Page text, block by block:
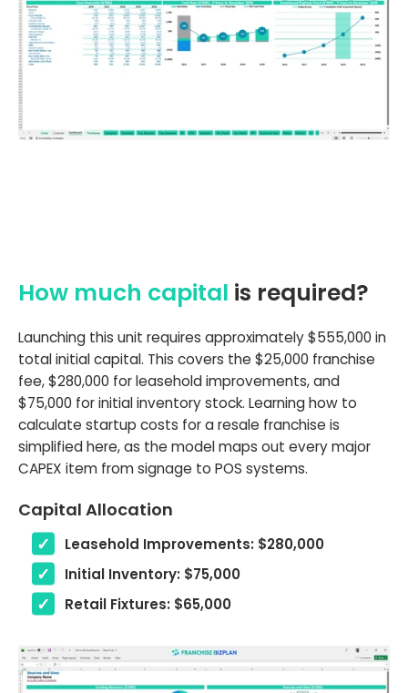
How much capital is required?
Launching this unit requires approximately $555,000 in
total initial capital. This covers the $25,000 franchise
fee, $280,000 for leasehold improvements, and
$75,000 for initial inventory stock. Learning how to
calculate startup costs for a resale franchise is
simplified here, as the model maps out every major
CAPEX item from signage to POS systems.
Capital Allocation
Leasehold Improvements: $280,000
Initial Inventory: $75,000
Retail Fixtures: $65,000